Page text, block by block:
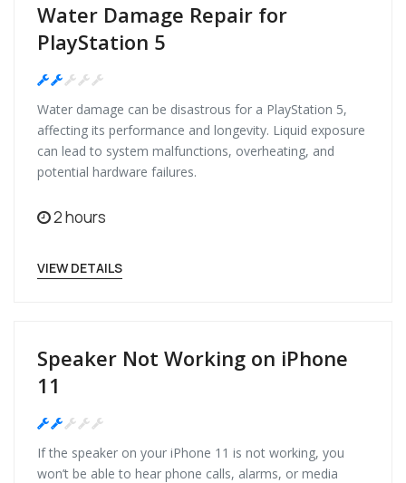
Water Damage Repair for
PlayStation 5
Water damage can be disastrous for a PlayStation 5,
affecting its performance and longevity. Liquid exposure
can lead to system malfunctions, overheating, and
potential hardware failures.
2 hours
VIEW DETAILS
Speaker Not Working on iPhone
11
If the speaker on your iPhone 11 is not working, you
won’t be able to hear phone calls, alarms, or media